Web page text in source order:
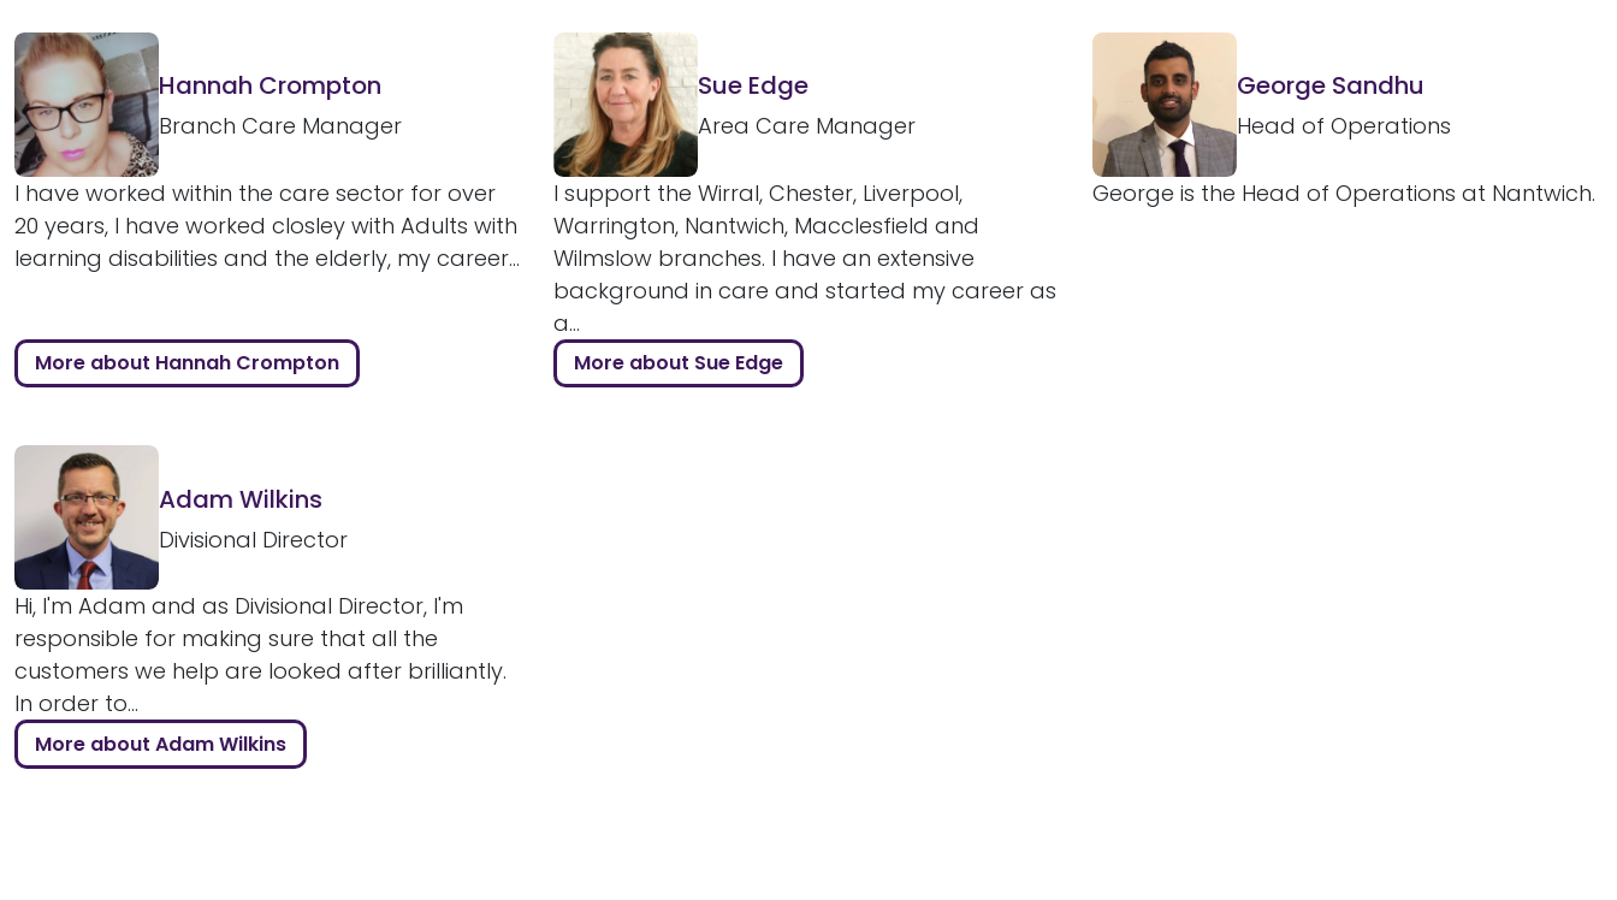
Hannah Crompton
Branch Care Manager
I have worked within the care sector for over
20 years, I have worked closley with Adults with
learning disabilities and the elderly, my career...
More about Hannah Crompton
Sue Edge
Area Care Manager
I support the Wirral, Chester, Liverpool,
Warrington, Nantwich, Macclesfield and
Wilmslow branches. I have an extensive
background in care and started my career as
a...
More about Sue Edge
George Sandhu
Head of Operations
George is the Head of Operations at Nantwich.
Adam Wilkins
Divisional Director
Hi, I'm Adam and as Divisional Director, I'm
responsible for making sure that all the
customers we help are looked after brilliantly.
In order to...
More about Adam Wilkins